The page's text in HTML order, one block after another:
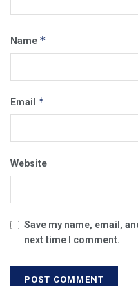
Name *
Email *
Website
Save my name, email,
next time I comment.